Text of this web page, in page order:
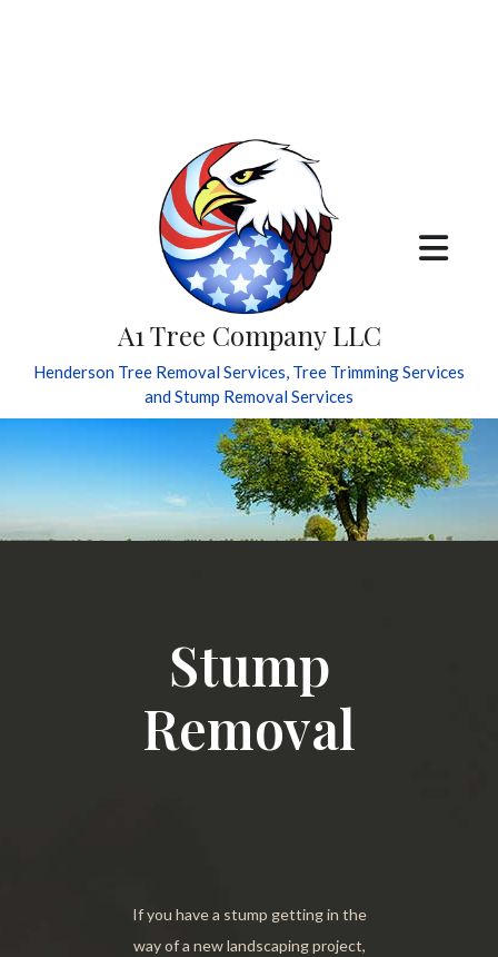
A1 Tree Company LLC
Henderson Tree Removal Services, Tree Trimming Services
and Stump Removal Services
Stump
Removal
If you have a stump getting in the
way of a new landscaping project,